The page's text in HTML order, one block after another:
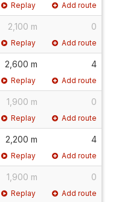
Replay Add route
2,100 m 0
Replay Add route
2,600 m 4
Replay Add route
1,900 m 0
Replay Add route
2,200 m 4
Replay Add route
1,900 m 0
Replay Add route